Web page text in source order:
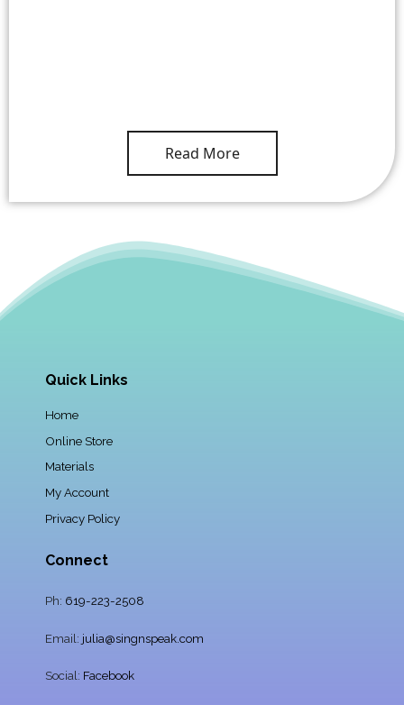
Read More
Quick Links
Home
Online Store
Materials
My Account
Privacy Policy
Connect
Ph: 619-223-2508
Email: julia@singnspeak.com
Social: Facebook